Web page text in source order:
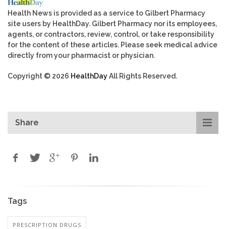
Health News is provided as a service to Gilbert Pharmacy
site users by HealthDay. Gilbert Pharmacy nor its employees,
agents, or contractors, review, control, or take responsibility
for the content of these articles. Please seek medical advice
directly from your pharmacist or physician.
Copyright © 2026 HealthDayAll Rights Reserved.
Share
Tags
PRESCRIPTION DRUGS